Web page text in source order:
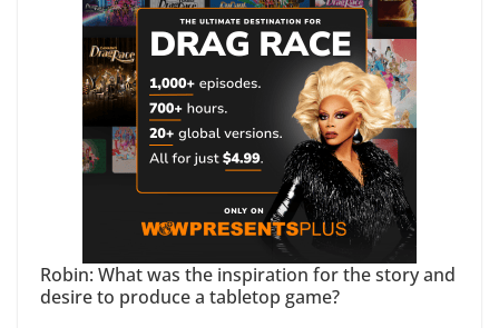
Robin: What was the inspiration for the story and
desire to produce a tabletop game?